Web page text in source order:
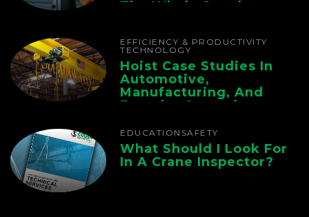
The Whole Supply
EFFICIENCY & PRODUCTIVITY
TECHNOLOGY
Hoist Case Studies In
Automotive,
Manufacturing, And
Foundry Operations
EDUCATION SAFETY
What Should I Look For
In A Crane Inspector?